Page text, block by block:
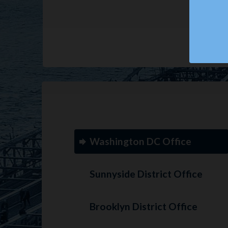
Washington DC Office
Sunnyside District Office
Brooklyn District Office